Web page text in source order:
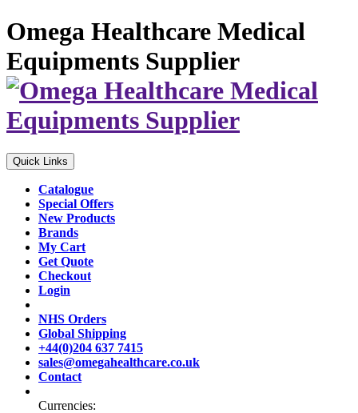
Omega Healthcare Medical
Equipments Supplier
Quick Links
Catalogue
Special Offers
New Products
Brands
My Cart
Get Quote
Checkout
Login
NHS Orders
Global Shipping
+44(0)204 637 7415
sales@omegahealthcare.co.uk
Contact
Currencies: